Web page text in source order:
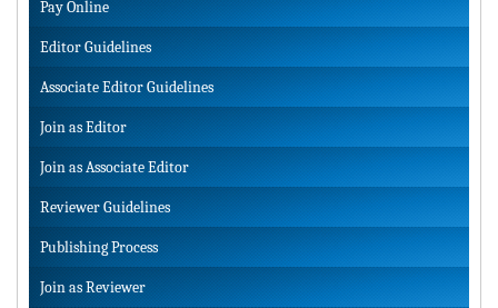
Pay Online
Editor Guidelines
Associate Editor Guidelines
Join as Editor
Join as Associate Editor
Reviewer Guidelines
Publishing Process
Join as Reviewer